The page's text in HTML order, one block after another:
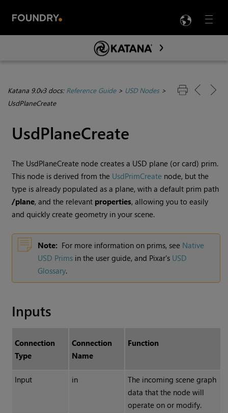
Menu

Skip To Main Content
Katana 9.0v3 docs: Reference Guide> USD Nodes>
UsdPlaneCreate
UsdPlaneCreate
The UsdPlaneCreate node creates a USD plane (or card) prim.
This node is derived from the UsdPrimCreate node, but the
type is already populated as a plane, with a default prim path
/plane, and the relevant properties, allowing you to easily
and quickly create geometry in your scene.
Note: For more information on prims, see Native
USD Prims in the user guide, and Pixar's USD
Glossary.
Inputs
Connection
Type
Connection
Name
Function
Input in
The incoming scene graph
data that the node will
operate on or modify.